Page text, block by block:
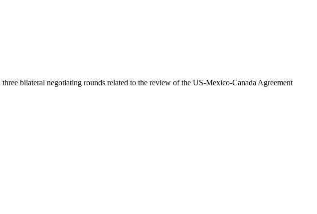
bilateral negotiating rounds related to the review of the US-Mexico-Canada Agreement